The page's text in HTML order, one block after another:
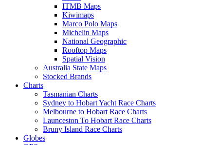
ITMB Maps
Kiwimaps
Marco Polo Maps
Michelin Maps
National Geographic
Rooftop Maps
Spatial Vision
Australia State Maps
Stocked Brands
Charts
Tasmanian Charts
Sydney to Hobart Yacht Race Charts
Melbourne to Hobart Race Charts
Launceston To Hobart Race Charts
Bruny Island Race Charts
Globes